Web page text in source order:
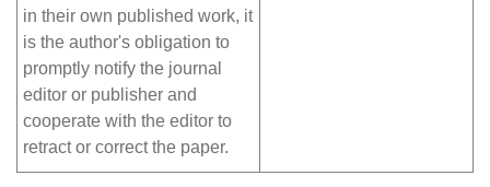
in their own published work, it
is the author's obligation to
promptly notify the journal
editor or publisher and
cooperate with the editor to
retract or correct the paper.